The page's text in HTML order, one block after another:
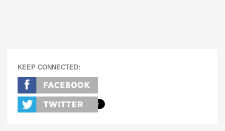
KEEP CONNECTED: